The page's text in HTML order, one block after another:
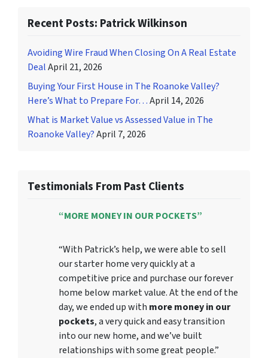
Recent Posts: Patrick Wilkinson
Avoiding Wire Fraud When Closing On A Real Estate
DealApril 21, 2026
Buying Your First House in The Roanoke Valley?
Here’s What to Prepare For…April 14, 2026
What is Market Value vs Assessed Value in The
Roanoke Valley?April 7, 2026
Testimonials From Past Clients
“MORE MONEY IN OUR POCKETS”
“With Patrick’s help, we were able to sell
our starter home very quickly at a
competitive price and purchase our forever
home below market value. At the end of the
day, we ended up with more money in our
pockets, a very quick and easy transition
into our new home, and we’ve built
relationships with some great people.”